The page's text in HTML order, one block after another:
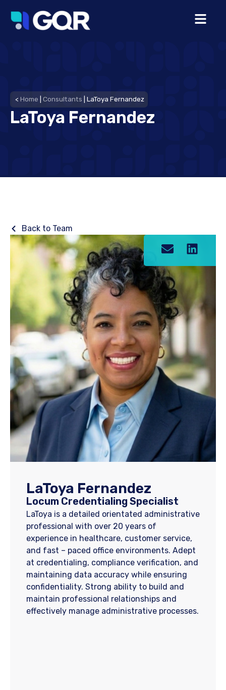
< Home Consultants LaToya Fernandez
LaToya Fernandez
Back to Team
LaToya Fernandez
Locum Credentialing Specialist
LaToya is a detailed orientated administrative
professional with over 20 years of
experience in healthcare, customer service,
and fast – paced office environments. Adept
at credentialing, compliance verification, and
maintaining data accuracy while ensuring
confidentiality. Strong ability to build and
maintain professional relationships and
effectively manage administrative processes.